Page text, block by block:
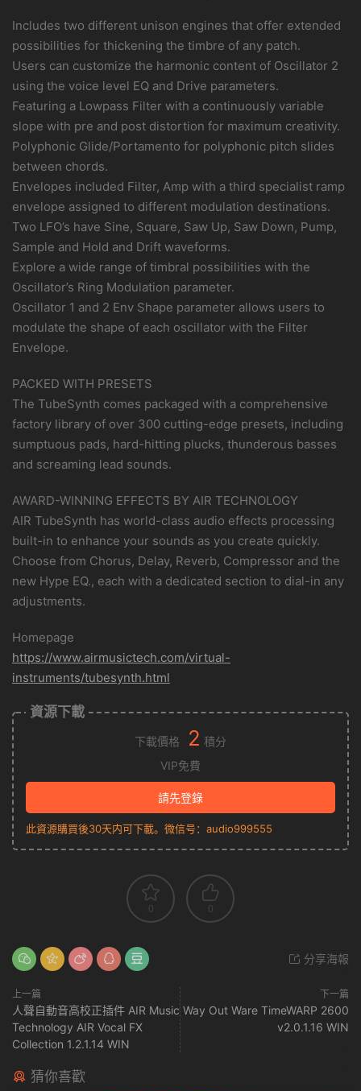
Includes two different unison engines that offer extended
possibilities for thickening the timbre of any patch.
Users can customize the harmonic content of Oscillator 2
using the voice level EQ and Drive parameters.
Featuring a Lowpass Filter with a continuously variable
slope with pre and post distortion for maximum creativity.
Polyphonic Glide/Portamento for polyphonic pitch slides
between chords.
Envelopes included Filter, Amp with a third specialist ramp
envelope assigned to different modulation destinations.
Two LFO’s have Sine, Square, Saw Up, Saw Down, Pump,
Sample and Hold and Drift waveforms.
Explore a wide range of timbral possibilities with the
Oscillator’s Ring Modulation parameter.
Oscillator 1 and 2 Env Shape parameter allows users to
modulate the shape of each oscillator with the Filter
Envelope.
PACKED WITH PRESETS
The TubeSynth comes packaged with a comprehensive
factory library of over 300 cutting-edge presets, including
sumptuous pads, hard-hitting plucks, thunderous basses
and screaming lead sounds.
AWARD-WINNING EFFECTS BY AIR TECHNOLOGY
AIR TubeSynth has world-class audio effects processing
built-in to enhance your sounds as you create quickly.
Choose from Chorus, Delay, Reverb, Compressor and the
new Hype EQ., each with a dedicated section to dial-in any
adjustments.
Homepage
https://www.airmusictech.com/virtual-
instruments/tubesynth.html
資源下載
下載價格 2 積分
VIP免費
請先登錄
此資源購買後30天内可下載。微信号：audio999555
0 0
分享海報
上一篇
人聲自動音高校正插件 AIR Music
Technology AIR Vocal FX
Collection 1.2.1.14 WIN
下一篇
Way Out Ware TimeWARP 2600
v2.0.1.16 WIN
猜你喜歡